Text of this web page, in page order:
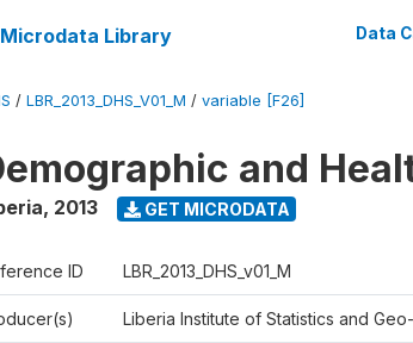
Microdata Library Data
/ LBR_2013_DHS_V01_M / variable [F26]
and
, 2013 GET MICRODATA
ID LBR_2013_DHS_v01_M
Liberia Institute of Statistics and